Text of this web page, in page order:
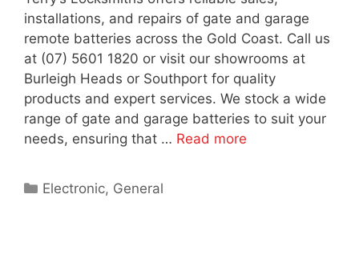
installations, and repairs of gate and garage
remote batteries across the Gold Coast. Call us
at (07) 5601 1820 or visit our showrooms at
Burleigh Heads or Southport for quality
products and expert services. We stock a wide
range of gate and garage batteries to suit your
needs, ensuring that … Read more
Electronic, General